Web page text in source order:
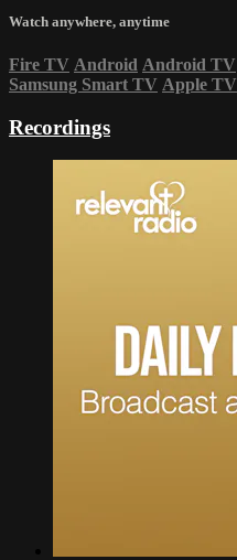
Watch anywhere, anytime
Fire TV Android Android TV
Samsung Smart TV Apple TV
Recordings